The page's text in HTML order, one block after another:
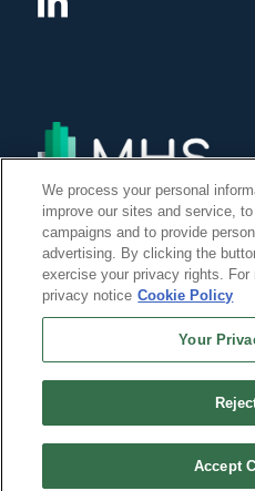
©Copyright 2014, 2022 Global Institute
Reserved. -
We process your personal
improve our sites and service,
campaigns and to provide
advertising. By clicking the
exercise your privacy rights. For
privacy notice Cookie Policy
Your
Accept